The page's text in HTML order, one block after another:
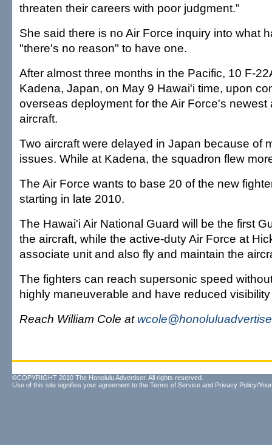
threaten their careers with poor judgment."
She said there is no Air Force inquiry into what
"there's no reason" to have one.
After almost three months in the Pacific, 10 F-
Kadena, Japan, on May 9 Hawai'i time, upon
overseas deployment for the Air Force's newest
aircraft.
Two aircraft were delayed in Japan because of
issues. While at Kadena, the squadron flew
The Air Force wants to base 20 of the new
starting in late 2010.
The Hawai'i Air National Guard will be the first
the aircraft, while the active-duty Air Force at
associate unit and also fly and maintain the
The fighters can reach supersonic speed
highly maneuverable and have reduced
Reach William Cole at
©COPYRIGHT 2010 The Honolulu Advertiser. All rights reserved.
Use of this site signifies your agreement to the Terms of Service and Privacy Policy/